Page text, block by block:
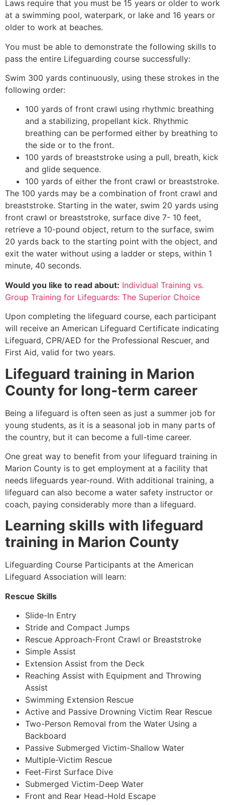
Laws require that you must be 15 years or older to work
at a swimming pool, waterpark, or lake and 16 years or
older to work at beaches.
You must be able to demonstrate the following skills to
pass the entire Lifeguarding course successfully:
Swim 300 yards continuously, using these strokes in the
following order:
100 yards of front crawl using rhythmic breathing
and a stabilizing, propellant kick. Rhythmic
breathing can be performed either by breathing to
the side or to the front.
100 yards of breaststroke using a pull, breath, kick
and glide sequence.
100 yards of either the front crawl or breaststroke.
The 100 yards may be a combination of front crawl and
breaststroke. Starting in the water, swim 20 yards using
front crawl or breaststroke, surface dive 7- 10 feet,
retrieve a 10-pound object, return to the surface, swim
20 yards back to the starting point with the object, and
exit the water without using a ladder or steps, within 1
minute, 40 seconds.
Would you like to read about: Individual Training vs.
Group Training for Lifeguards: The Superior Choice
Upon completing the lifeguard course, each participant
will receive an American Lifeguard Certificate indicating
Lifeguard, CPR/AED for the Professional Rescuer, and
First Aid, valid for two years.
Lifeguard training in Marion
County for long-term career
Being a lifeguard is often seen as just a summer job for
young students, as it is a seasonal job in many parts of
the country, but it can become a full-time career.
One great way to benefit from your lifeguard training in
Marion County is to get employment at a facility that
needs lifeguards year-round. With additional training, a
lifeguard can also become a water safety instructor or
coach, paying considerably more than a lifeguard.
Learning skills with lifeguard
training in Marion County
Lifeguarding Course Participants at the American
Lifeguard Association will learn:
Rescue Skills
Slide-In Entry
Stride and Compact Jumps
Rescue Approach-Front Crawl or Breaststroke
Simple Assist
Extension Assist from the Deck
Reaching Assist with Equipment and Throwing
Assist
Swimming Extension Rescue
Active and Passive Drowning Victim Rear Rescue
Two-Person Removal from the Water Using a
Backboard
Passive Submerged Victim-Shallow Water
Multiple-Victim Rescue
Feet-First Surface Dive
Submerged Victim-Deep Water
Front and Rear Head-Hold Escape